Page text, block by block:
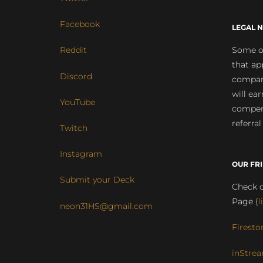
Facebook
Reddit
Discord
YouTube
Twitch
Instagram
Submit your Deck
neon31HS@gmail.com
LEGAL
Some
that
will
OUR
Check
Page (